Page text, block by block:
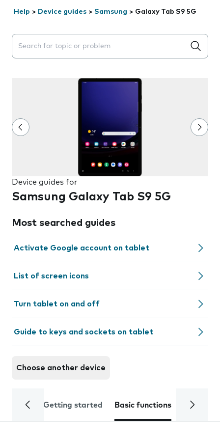
Help > Device guides > Samsung > Galaxy Tab S9 5G
Search suggestions will appear below the field as you
Device guides for
Samsung Galaxy Tab S9 5G
Most searched guides
Activate Google account on tablet
List of screen icons
Turn tablet on and off
Guide to keys and sockets on tablet
Choose another device
Getting started Basic functions Calls